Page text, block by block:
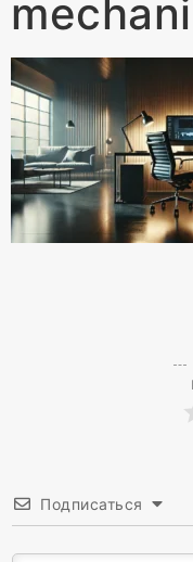
Подписаться